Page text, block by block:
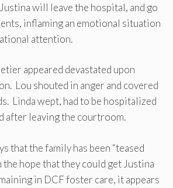
will leave the hospital, and go
inflaming an emotional situation
attention.
appeared devastated upon
Lou shouted in anger and covered
Linda wept, had to be hospitalized
after leaving the courtroom.
that the family has been “teased
hope that they could get Justina
in DCF foster care, it appears